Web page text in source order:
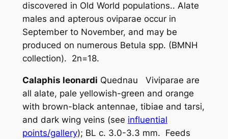
discovered in Old World populations.. Alate
males and apterous oviparae occur in
September to November, and may be
produced on numerous Betula spp. (BMNH
collection). 2n=18.
Calaphis leonardi Quednau Viviparae are
all alate, pale yellowish-green and orange
with brown-black antennae, tibiae and tarsi,
and dark wing veins (see influential
points/gallery); BL c. 3.0-3.3 mm. Feeds